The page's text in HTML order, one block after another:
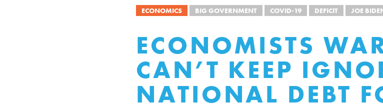
ECONOMICS BIG GOVERNMENT COVID-19 DEFICIT JOE
ECONOMISTS
CAN’T KEEP
NATIONAL DEBT